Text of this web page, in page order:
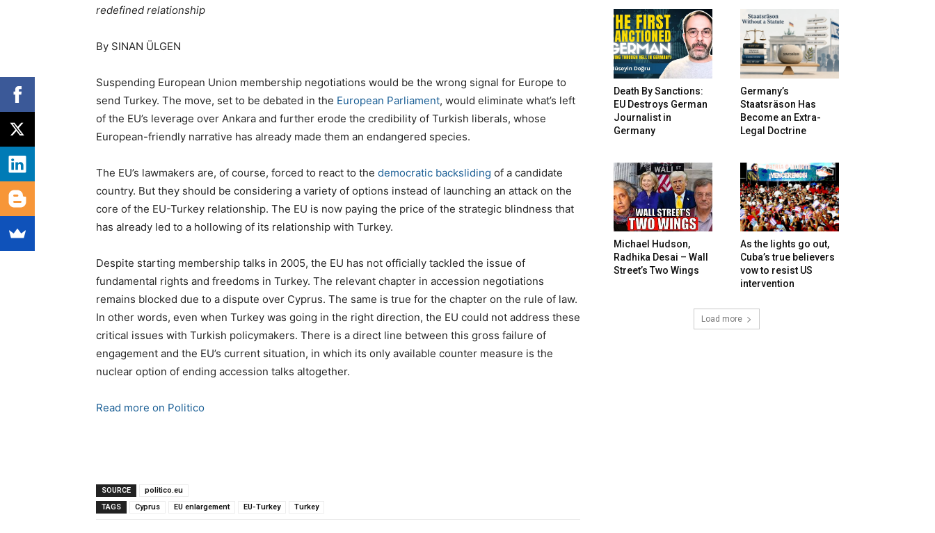
redefined relationship
By SINAN ÜLGEN
Suspending European Union membership negotiations would be the wrong signal for Europe to
send Turkey. The move, set to be debated in the European Parliament, would eliminate what’s left
of the EU’s leverage over Ankara and further erode the credibility of Turkish liberals, whose
European-friendly narrative has already made them an endangered species.
The EU’s lawmakers are, of course, forced to react to the democratic backsliding of a candidate
country. But they should be considering a variety of options instead of launching an attack on the
core of the EU-Turkey relationship. The EU is now paying the price of the strategic blindness that
has already led to a hollowing of its relationship with Turkey.
Despite starting membership talks in 2005, the EU has not officially tackled the issue of
fundamental rights and freedoms in Turkey. The relevant chapter in accession negotiations
remains blocked due to a dispute over Cyprus. The same is true for the chapter on the rule of law.
In other words, even when Turkey was going in the right direction, the EU could not address these
critical issues with Turkish policymakers. There is a direct line between this gross failure of
engagement and the EU’s current situation, in which its only available counter measure is the
nuclear option of ending accession talks altogether.
Read more on Politico
SOURCE
politico.eu
TAGS
Cyprus EU enlargement EU-Turkey Turkey
Death By Sanctions:
EU Destroys German
Journalist in
Germany
Germany’s
Staatsräson Has
Become an Extra-
Legal Doctrine
Michael Hudson,
Radhika Desai – Wall
Street’s Two Wings
As the lights go out,
Cuba’s true believers
vow to resist US
intervention
Load more